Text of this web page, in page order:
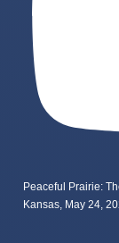
Peaceful Prairie:
Kansas, May 24,